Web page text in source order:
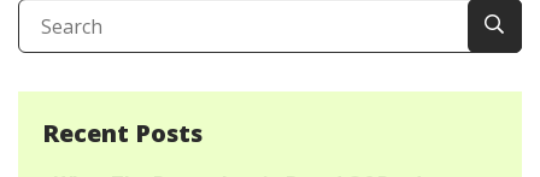
Recent Posts